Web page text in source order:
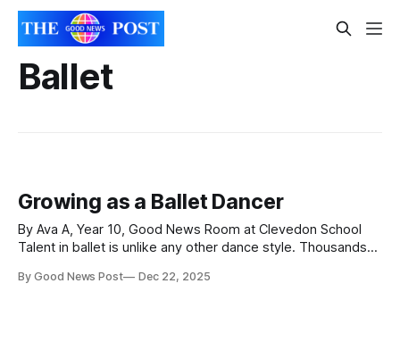
Ballet
Growing as a Ballet Dancer
By Ava A, Year 10, Good News Room at Clevedon School
Talent in ballet is unlike any other dance style. Thousands
vocational schools’ associate programmes, full-time training
By Good News Post Dec 22, 2025